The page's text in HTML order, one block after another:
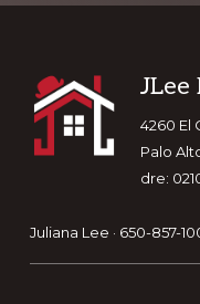
JLee
4260 El
Palo
dre:
Juliana Lee · 650-857-